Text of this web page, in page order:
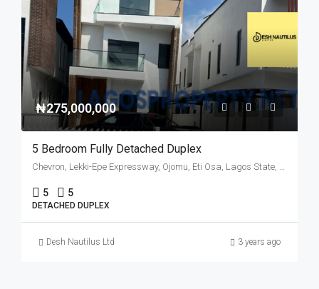
₦275,000,000
5 Bedroom Fully Detached Duplex
Chevron, Lekki-Epe Expressway, Ojomu, Eti Osa, Lagos State, 105102, Nigeria
5 5
DETACHED DUPLEX
Desh Nautilus Ltd 3 years ago